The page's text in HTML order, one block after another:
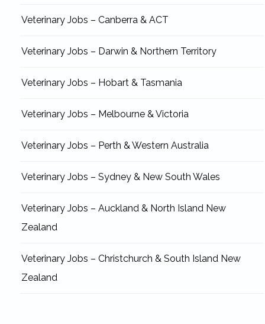
Veterinary Jobs – Canberra & ACT
Veterinary Jobs – Darwin & Northern Territory
Veterinary Jobs – Hobart & Tasmania
Veterinary Jobs – Melbourne & Victoria
Veterinary Jobs – Perth & Western Australia
Veterinary Jobs – Sydney & New South Wales
Veterinary Jobs – Auckland & North Island New
Zealand
Veterinary Jobs – Christchurch & South Island New
Zealand